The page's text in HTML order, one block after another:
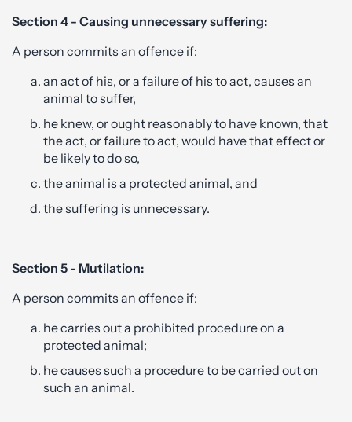
Section 4 - Causing unnecessary suffering:
A person commits an offence if:
an act of his, or a failure of his to act, causes an
animal to suffer,
he knew, or ought reasonably to have known, that
the act, or failure to act, would have that effect or
be likely to do so,
the animal is a protected animal, and
the suffering is unnecessary.
Section 5 - Mutilation:
A person commits an offence if:
he carries out a prohibited procedure on a
protected animal;
he causes such a procedure to be carried out on
such an animal.